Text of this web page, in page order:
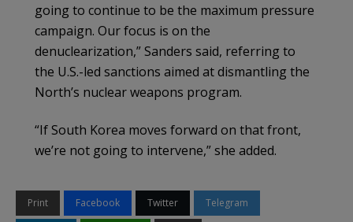
going to continue to be the maximum pressure
campaign. Our focus is on the
denuclearization,” Sanders said, referring to
the U.S.-led sanctions aimed at dismantling the
North’s nuclear weapons program.
“If South Korea moves forward on that front,
we’re not going to intervene,” she added.
Print Facebook Twitter Telegram